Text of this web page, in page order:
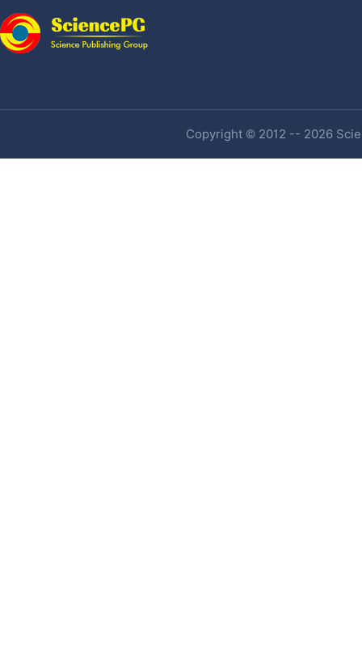
Copyright © 2012 -- 2026